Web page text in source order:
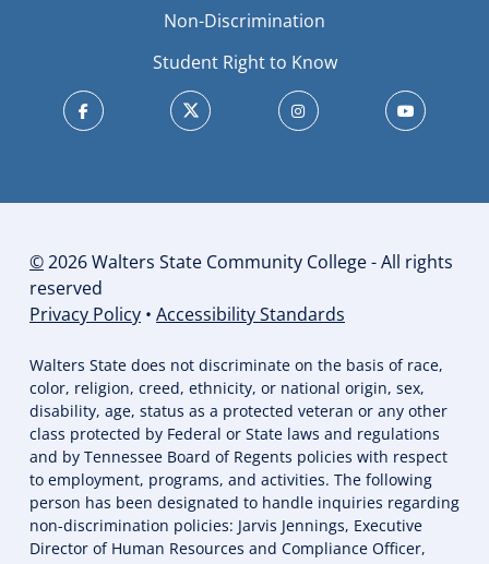
Non-Discrimination
Student Right to Know
©2026 Walters State Community College - All rights
reserved
Privacy Policy • Accessibility Standards
Walters State does not discriminate on the basis of race,
color, religion, creed, ethnicity, or national origin, sex,
disability, age, status as a protected veteran or any other
class protected by Federal or State laws and regulations
and by Tennessee Board of Regents policies with respect
to employment, programs, and activities. The following
person has been designated to handle inquiries regarding
non-discrimination policies: Jarvis Jennings, Executive
Director of Human Resources and Compliance Officer,